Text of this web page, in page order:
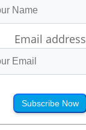
Email address
Subscribe Now